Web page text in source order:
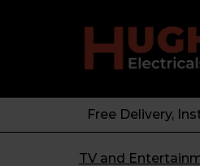
Free Delivery,
TV and